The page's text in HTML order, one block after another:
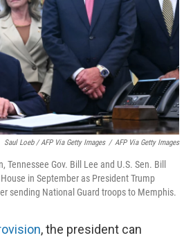
Saul Loeb / AFP Via Getty Images / AFP Via Getty Images
Tennessee Gov. Bill Lee and U.S. Sen. Bill
in September as President Trump
sending National Guard troops to Memphis.
, the president can